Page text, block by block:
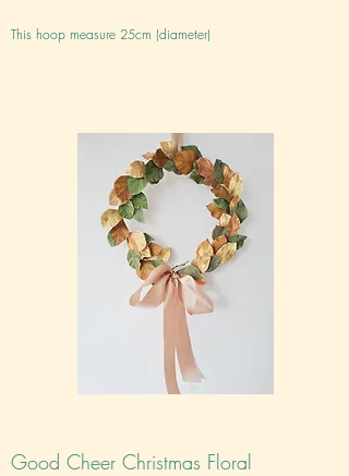
This hoop measure 25cm (diameter)
Good Cheer Christmas Floral